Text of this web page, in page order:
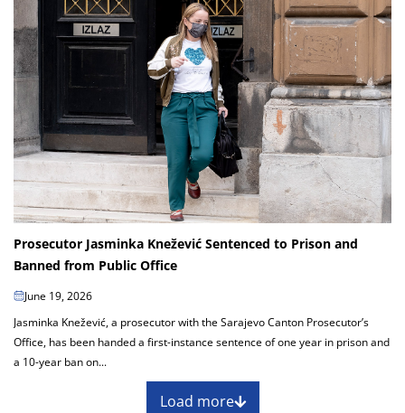
Prosecutor Jasminka Knežević Sentenced to Prison and
Banned from Public Office
June 19, 2026
Jasminka Knežević, a prosecutor with the Sarajevo Canton Prosecutor’s
Office, has been handed a first-instance sentence of one year in prison and
a 10-year ban on...
Load more